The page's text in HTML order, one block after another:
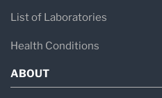
List of Laboratories
Health Conditions
ABOUT